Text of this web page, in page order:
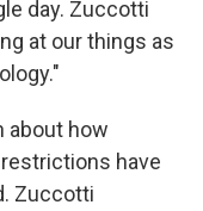
day. Zuccotti
at our things as
about how
have
Zuccotti